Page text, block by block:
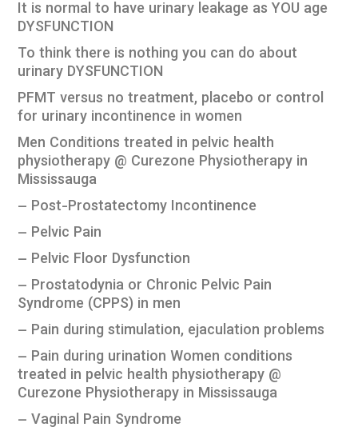
It is normal to have urinary leakage as YOU age
DYSFUNCTION
To think there is nothing you can do about
urinary DYSFUNCTION
PFMT versus no treatment, placebo or control
for urinary incontinence in women
Men Conditions treated in pelvic health
physiotherapy @ Curezone Physiotherapy in
Mississauga
– Post-Prostatectomy Incontinence
– Pelvic Pain
– Pelvic Floor Dysfunction
– Prostatodynia or Chronic Pelvic Pain
Syndrome (CPPS) in men
– Pain during stimulation, ejaculation problems
– Pain during urination Women conditions
treated in pelvic health physiotherapy @
Curezone Physiotherapy in Mississauga
– Vaginal Pain Syndrome